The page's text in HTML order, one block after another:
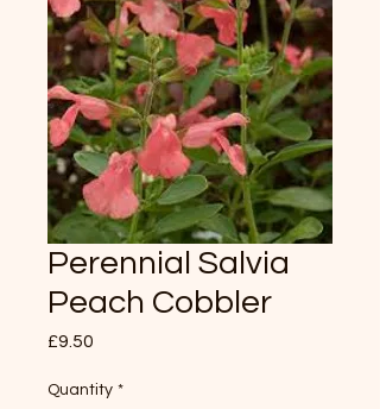
Perennial Salvia
Peach Cobbler
£9.50
Quantity *